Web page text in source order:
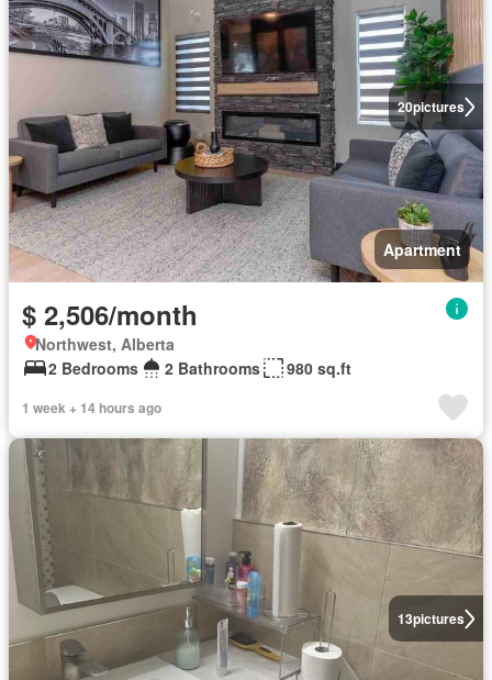
20pictures
Apartment
$ 2,506/month
Northwest, Alberta
2 Bedrooms
2 Bathrooms 980 sq.ft
1 week + 14 hours ago
13pictures